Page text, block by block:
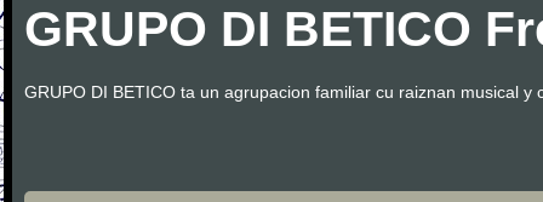
GRUPO DI BETICO
GRUPO DI BETICO ta un agrupacion familiar cu raiznan musical